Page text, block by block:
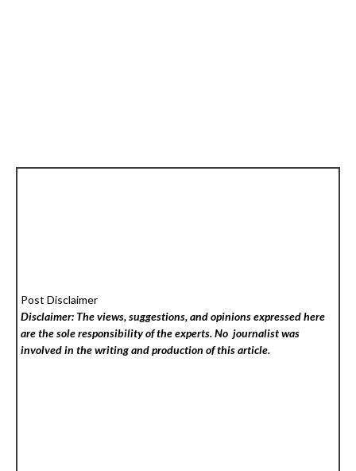
Post Disclaimer
Disclaimer: The views, suggestions, and opinions expressed here
are the sole responsibility of the experts. No journalist was
involved in the writing and production of this article.